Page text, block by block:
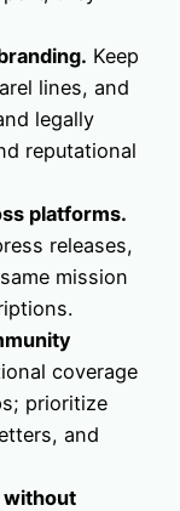
Keep
lines, and
legally
reputational
platforms.
releases,
mission
coverage
prioritize
and
without